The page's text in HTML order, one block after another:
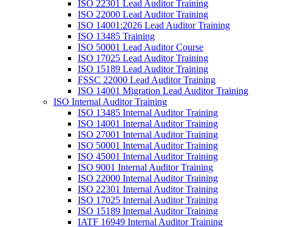
ISO 22301 Lead Auditor Training
ISO 22000 Lead Auditor Training
ISO 14001:2026 Lead Auditor Training
ISO 13485 Training
ISO 50001 Lead Auditor Course
ISO 17025 Lead Auditor Training
ISO 15189 Lead Auditor Training
FSSC 22000 Lead Auditor Training
ISO 14001 Migration Lead Auditor Training
ISO Internal Auditor Training
ISO 13485 Internal Auditor Training
ISO 14001 Internal Auditor Training
ISO 27001 Internal Auditor Training
ISO 50001 Internal Auditor Training
ISO 45001 Internal Auditor Training
ISO 9001 Internal Auditor Training
ISO 22000 Internal Auditor Training
ISO 22301 Internal Auditor Training
ISO 17025 Internal Auditor Training
ISO 15189 Internal Auditor Training
IATF 16949 Internal Auditor Training